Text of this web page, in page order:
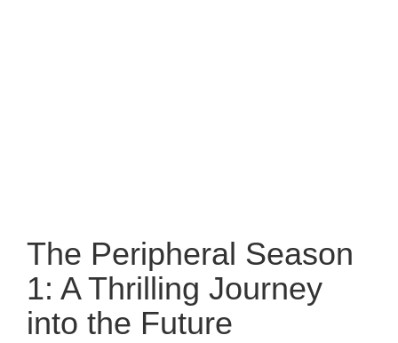
The Peripheral Season
1: A Thrilling Journey
into the Future